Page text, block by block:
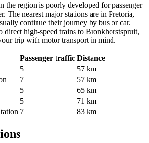
the region is poorly developed for passenger
The nearest major stations are in Pretoria,
continue their journey by bus or car.
direct high-speed trains to Bronkhorstspruit,
trip with motor transport in mind.
Passenger traffic Distance
5
57 km
7
57 km
5
65 km
5
71 km
7 83 km